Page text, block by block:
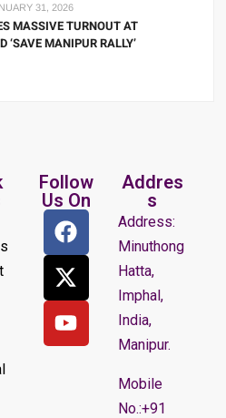
31, 2026
MASSIVE TURNOUT AT
‘SAVE MANIPUR RALLY’
Follow
Us On
Addres
s
Address:
Minuthong
Hatta,
Imphal,
India,
Manipur.
Mobile
No.:+91